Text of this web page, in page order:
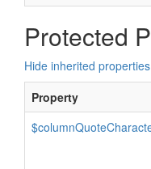
Protected
Hide inherited properties
Property